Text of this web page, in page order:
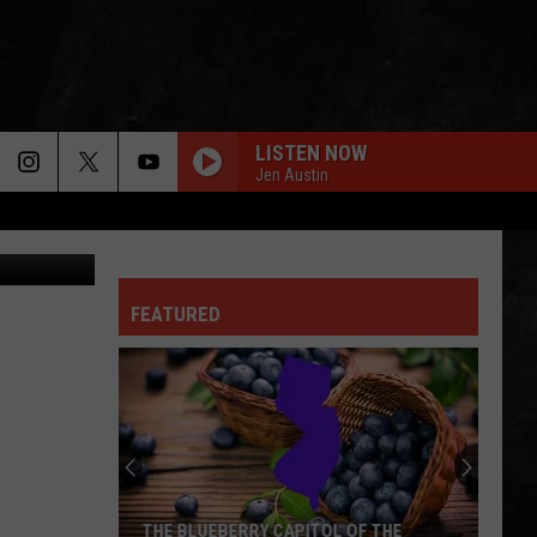
LISTEN NOW
Jen Austin
FEATURED
Summer
Concerts
Heat
Up
At
SUMMER CONCERTS HEAT UP AT